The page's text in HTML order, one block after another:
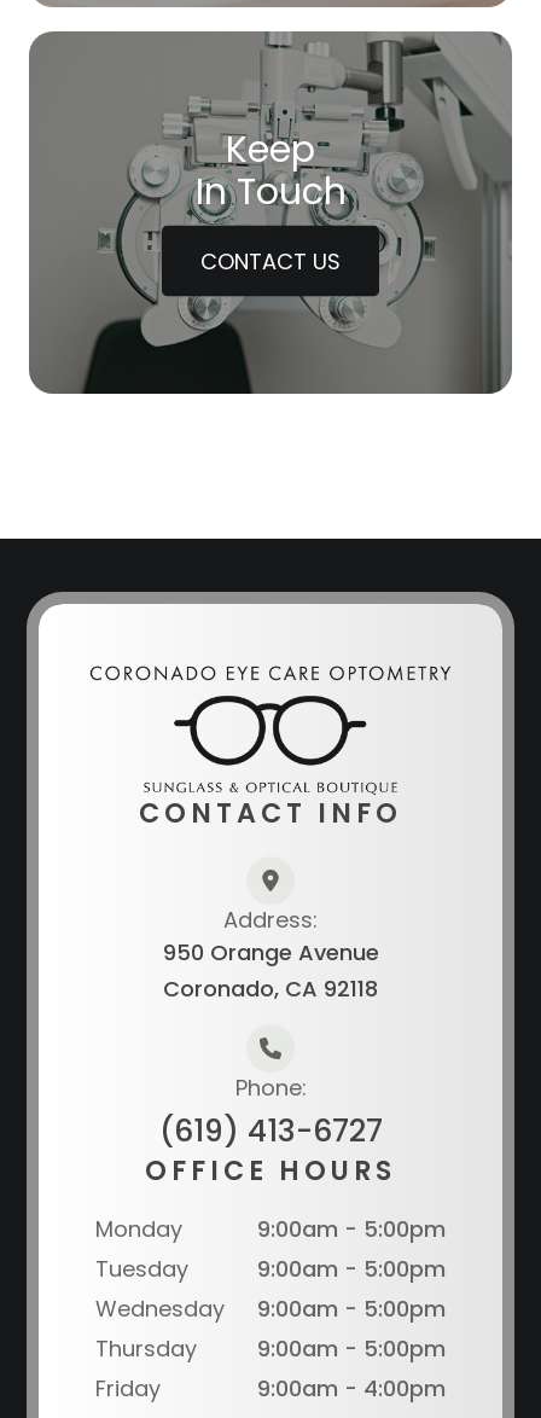
Keep
In Touch
CONTACT US
CONTACT INFO
Address:
950 Orange Avenue
Coronado, CA 92118
Phone:
(619) 413-6727
OFFICE HOURS
Monday
9:00am - 5:00pm
Tuesday
9:00am - 5:00pm
Wednesday
9:00am - 5:00pm
Thursday
9:00am - 5:00pm
Friday
9:00am - 4:00pm